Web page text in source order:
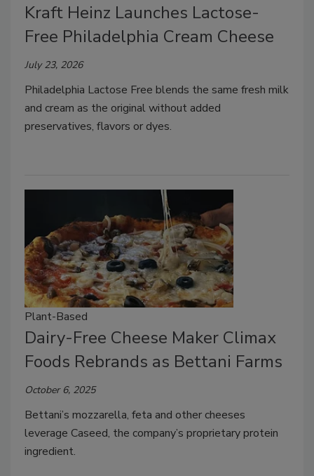
Kraft Heinz Launches Lactose-
Free Philadelphia Cream Cheese
July 23, 2026
Philadelphia Lactose Free blends the same fresh milk
and cream as the original without added
preservatives, flavors or dyes.
Plant-Based
Dairy-Free Cheese Maker Climax
Foods Rebrands as Bettani Farms
October 6, 2025
Bettani’s mozzarella, feta and other cheeses
leverage Caseed, the company’s proprietary protein
ingredient.